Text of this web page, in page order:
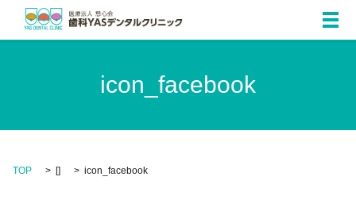
メ
icon_facebook
TOP [] icon_facebook